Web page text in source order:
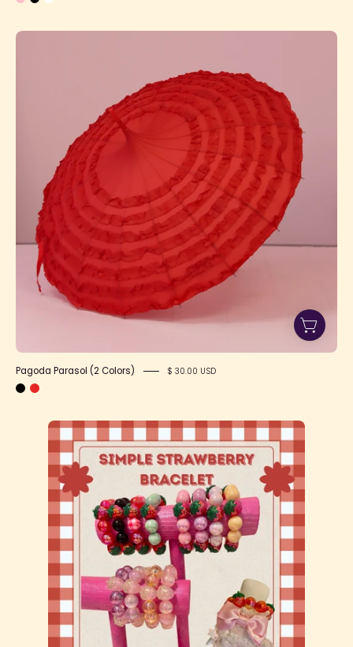
Product
Photo
5
1080x1080
Pagoda Parasol (2 Colors) $ 30.00 USD
Simple
Strawberry
bracelet
-
1